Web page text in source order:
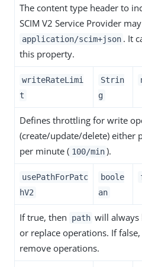
The content type header to
SCIM V2 Service Provider
application/scim+json . It
this property.
writeRateLimi
t
Strin
g
Defines throttling for write
(create/update/delete) either
per minute ( 100/min ).
usePathForPatc
hV2
boole
an
If true, then path will always
or replace operations. If
remove operations.